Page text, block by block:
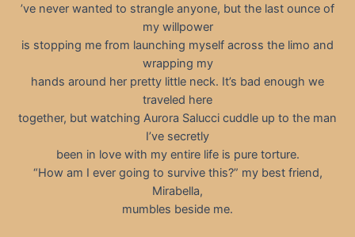
’ve never wanted to strangle anyone, but the last ounce of
my willpower
is stopping me from launching myself across the limo and
wrapping my
hands around her pretty little neck. It’s bad enough we
traveled here
together, but watching Aurora Salucci cuddle up to the man
I’ve secretly
been in love with my entire life is pure torture.
“How am I ever going to survive this?” my best friend,
Mirabella,
mumbles beside me.